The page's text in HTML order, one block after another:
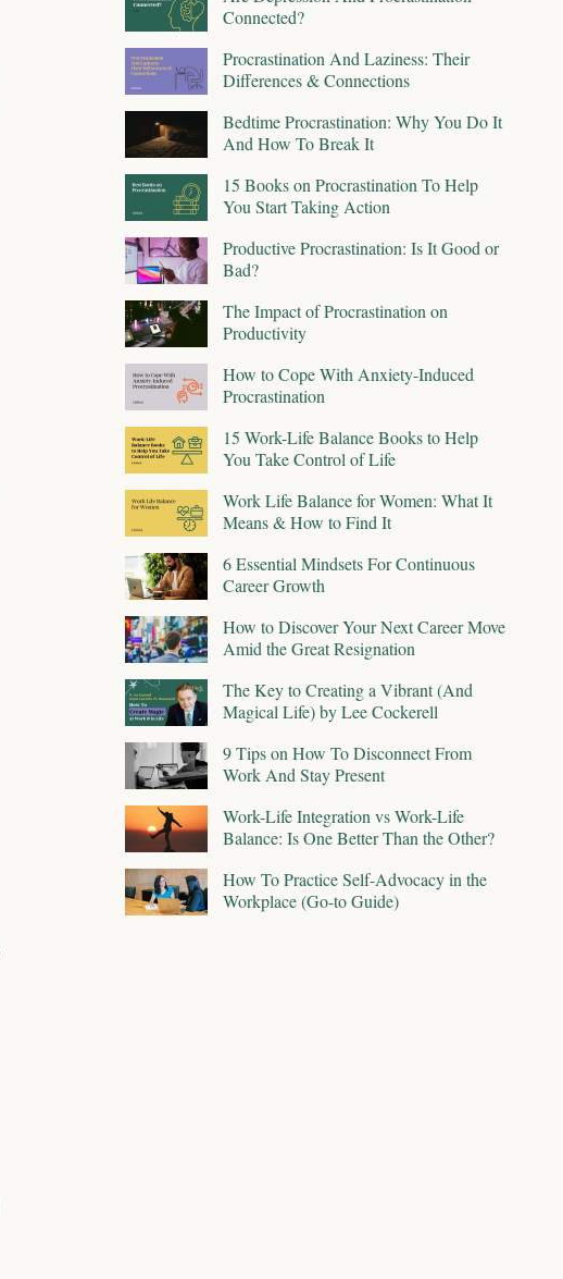
Connected?
Procrastination And Laziness: Their
Differences & Connections
Bedtime Procrastination: Why You Do It
And How To Break It
15 Books on Procrastination To Help
You Start Taking Action
Productive Procrastination: Is It Good or
Bad?
The Impact of Procrastination on
Productivity
How to Cope With Anxiety-Induced
Procrastination
15 Work-Life Balance Books to Help
You Take Control of Life
Work Life Balance for Women: What It
Means & How to Find It
6 Essential Mindsets For Continuous
Career Growth
How to Discover Your Next Career Move
Amid the Great Resignation
The Key to Creating a Vibrant (And
Magical Life) by Lee Cockerell
9 Tips on How To Disconnect From
Work And Stay Present
Work-Life Integration vs Work-Life
Balance: Is One Better Than the Other?
How To Practice Self-Advocacy in the
Workplace (Go-to Guide)